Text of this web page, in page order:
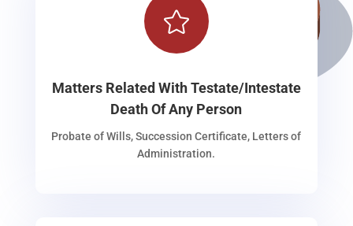

Matters Related With Testate/Intestate
Death Of Any Person
Probate of Wills, Succession Certificate, Letters of
Administration.